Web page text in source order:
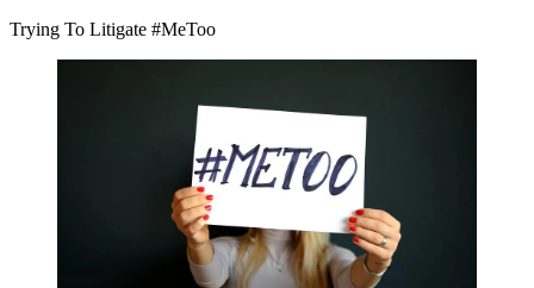
Trying To Litigate #MeToo